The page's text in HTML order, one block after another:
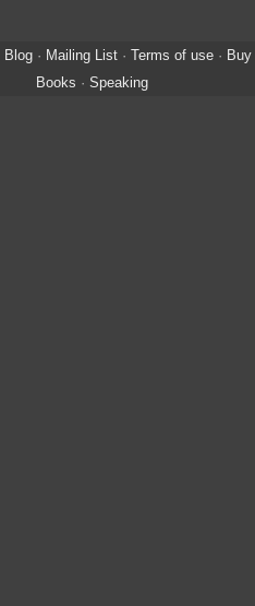
Blog· Mailing List· Terms of use·
Books · Speaking